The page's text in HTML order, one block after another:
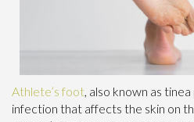
Athlete’s foot, also known as
infection that affects the skin on